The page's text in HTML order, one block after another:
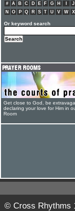
# A B C D E F G H J
N
O P Q R S T U V W X
Or keyword search
Get close to God, be
declaring your love for Him in
Room
© Cross Rhythms